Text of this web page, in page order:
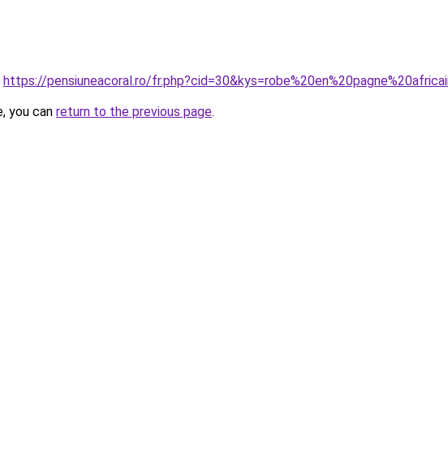
https://pensiuneacoral.ro/
you can return to the previous page.